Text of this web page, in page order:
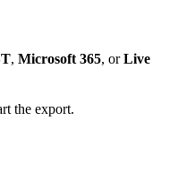
, Microsoft 365, orLive
the export.